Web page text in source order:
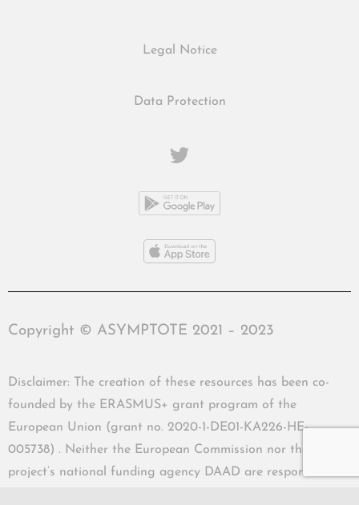
Legal Notice
Data Protection
Copyright © ASYMPTOTE 2021 – 2023
Disclaimer: The creation of these resources has been co-
founded by the ERASMUS+ grant program of the
European Union (grant no. 2020-1-DE01-KA226-HE-
005738) . Neither the European Commission nor the
project’s national funding agency DAAD are responsible